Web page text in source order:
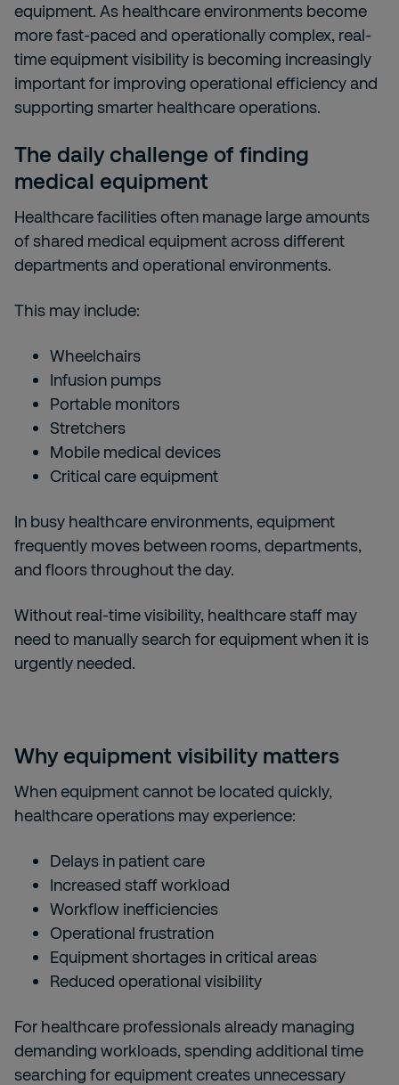
equipment. As healthcare environments become
more fast-paced and operationally complex, real-
time equipment visibility is becoming increasingly
important for improving operational efficiency and
supporting smarter healthcare operations.
The daily challenge of finding
medical equipment
Healthcare facilities often manage large amounts
of shared medical equipment across different
departments and operational environments.
This may include:
Wheelchairs
Infusion pumps
Portable monitors
Stretchers
Mobile medical devices
Critical care equipment
In busy healthcare environments, equipment
frequently moves between rooms, departments,
and floors throughout the day.
Without real-time visibility, healthcare staff may
need to manually search for equipment when it is
urgently needed.
Why equipment visibility matters
When equipment cannot be located quickly,
healthcare operations may experience:
Delays in patient care
Increased staff workload
Workflow inefficiencies
Operational frustration
Equipment shortages in critical areas
Reduced operational visibility
For healthcare professionals already managing
demanding workloads, spending additional time
searching for equipment creates unnecessary